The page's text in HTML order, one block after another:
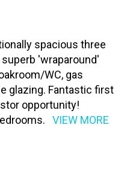
spacious three
'wraparound'
WC, gas
glazing. Fantastic first
opportunity!
VIEW MORE